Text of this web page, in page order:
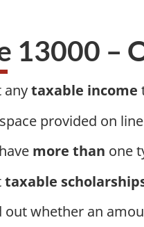
13000 –
anytaxable income
provided on
more than one
taxable
out whether an